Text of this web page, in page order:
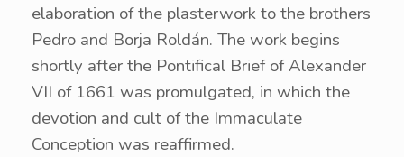
elaboration of the plasterwork to the brothers
Pedro and Borja Roldán. The work begins
shortly after the Pontifical Brief of Alexander
VII of 1661 was promulgated, in which the
devotion and cult of the Immaculate
Conception was reaffirmed.